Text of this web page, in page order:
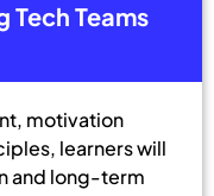
Teams
motivation
learners will
and long-term